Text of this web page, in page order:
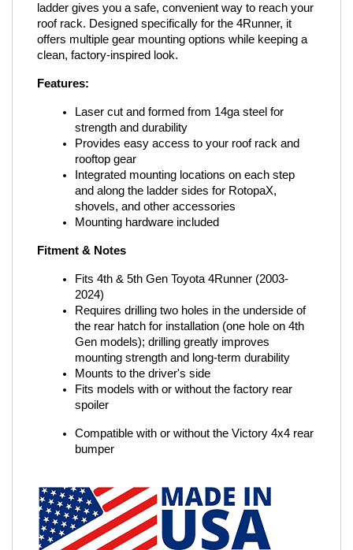
ladder gives you a safe, convenient way to reach your
roof rack. Designed specifically for the 4Runner, it
offers multiple gear mounting options while keeping a
clean, factory-inspired look.
Features:
Laser cut and formed from 14ga steel for
strength and durability
Provides easy access to your roof rack and
rooftop gear
Integrated mounting locations on each step
and along the ladder sides for RotopaX,
shovels, and other accessories
Mounting hardware included
Fitment & Notes
Fits 4th & 5th Gen Toyota 4Runner (2003-
2024)
Requires drilling two holes in the underside of
the rear hatch for installation (one hole on 4th
Gen models); drilling greatly improves
mounting strength and long-term durability
Mounts to the driver's side
Fits models with or without the factory rear
spoiler
Compatible with or without the Victory 4x4 rear
bumper